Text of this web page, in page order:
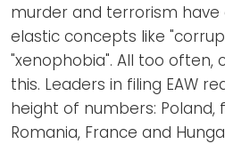
murder and terrorism
elastic concepts like
"xenophobia". All too often,
this. Leaders in filing EAW
height of numbers: Poland,
Romania, France and